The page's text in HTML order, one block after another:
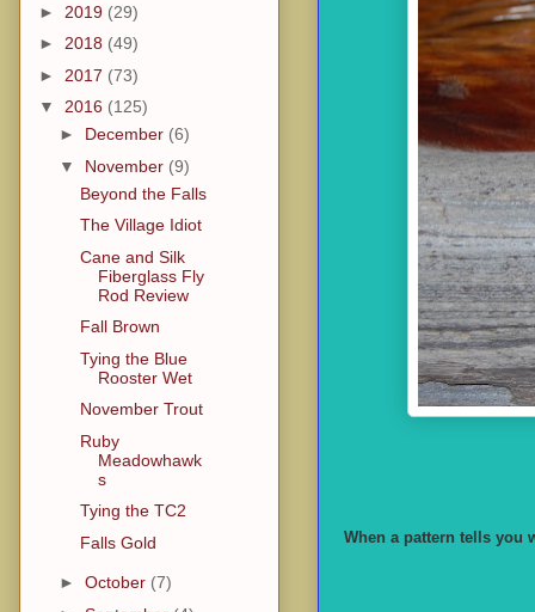
When a pattern tells you
► 2019 (29)
► 2018 (49)
► 2017 (73)
▼ 2016 (125)
► December (6)
▼ November (9)
Beyond the Falls
The Village Idiot
Cane and Silk
Fiberglass Fly
Rod Review
Fall Brown
Tying the Blue
Rooster Wet
November Trout
Ruby
Meadowhawk
s
Tying the TC2
Falls Gold
► October (7)